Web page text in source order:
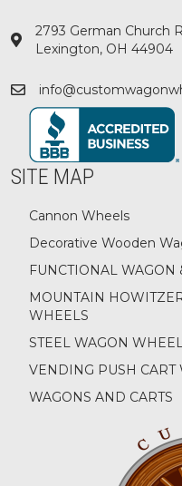
2793 German Church
Lexington, OH 44904
SITE MAP
Cannon Wheels
Decorative Wooden
FUNCTIONAL WAGON
MOUNTAIN
WHEELS
STEEL WAGON
VENDING PUSH CART
WAGONS AND CARTS